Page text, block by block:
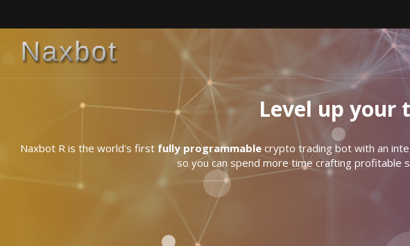
Level up your
Naxbot R is the world's first fully programmablecrypto trading bot with an
so you can spend more time crafting profitable